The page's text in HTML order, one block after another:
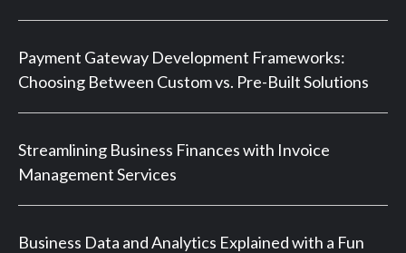
Payment Gateway Development Frameworks:
Choosing Between Custom vs. Pre-Built Solutions
Streamlining Business Finances with Invoice
Management Services
Business Data and Analytics Explained with a Fun